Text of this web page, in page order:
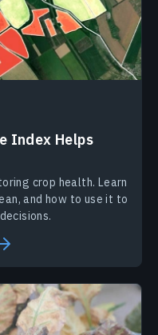
Index Helps
crop health. Learn
and how to use it to